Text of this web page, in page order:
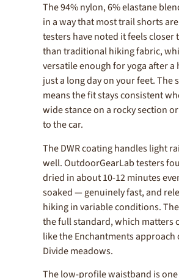
The 94% nylon, 6% elastane
in a way that most trail shorts
testers have noted it feels closer
than traditional hiking fabric,
versatile enough for yoga after a
just a long day on your feet. The
means the fit stays consistent
wide stance on a rocky section
to the car.
The DWR coating handles light
well. OutdoorGearLab testers
dried in about 10-12 minutes
soaked — genuinely fast, and
hiking in variable conditions.
the full standard, which matters
like the Enchantments approach
Divide meadows.
The low-profile waistband is